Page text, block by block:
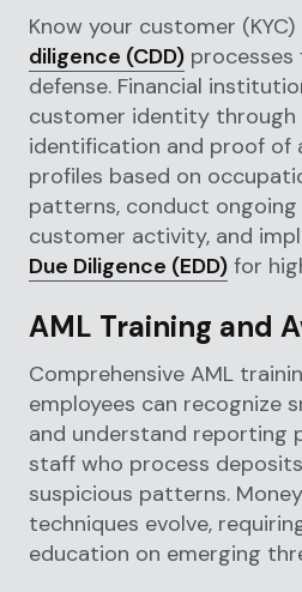
Know your customer (KYC)
diligence (CDD)
defense. Financial
customer identity through
identification and proof of
profiles based on
patterns, conduct
customer activity, and
Due Diligence (EDD) for
AML Training and
Comprehensive AML
employees can recognize
and understand reporting
staff who process
suspicious patterns.
techniques evolve,
education on emerging